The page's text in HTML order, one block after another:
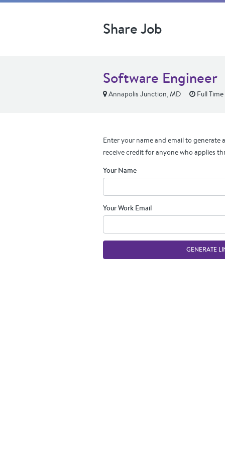
Share Job
Software Engineer
Annapolis Junction, MD Full Time
Enter your name and email to generate
receive credit for anyone who applies
Your Name
Your Work Email
GENERATE